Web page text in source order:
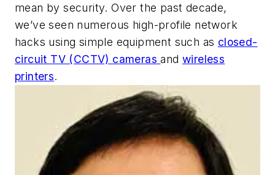
mean by security. Over the past decade,
we’ve seen numerous high-profile network
hacks using simple equipment such as closed-
circuit TV (CCTV) camerasandwireless
printers.